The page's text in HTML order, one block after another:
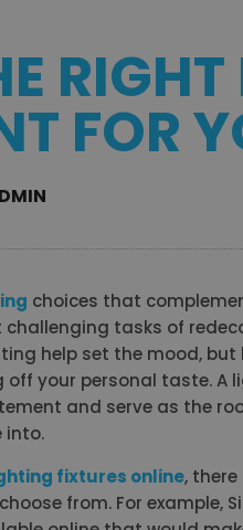
FOR
choices that
tasks of
help set the mood,
your personal taste. A
and serve as the
into.
fixtures online,
from. For example,